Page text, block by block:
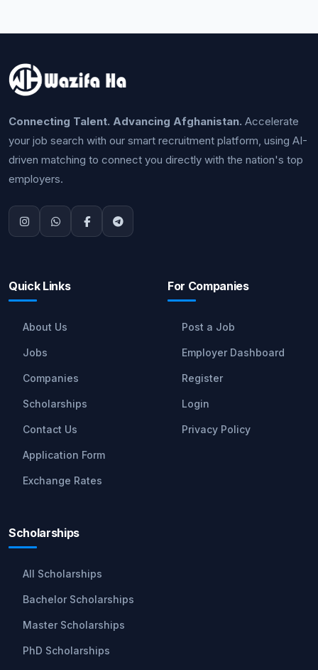
Connecting Talent. Advancing Afghanistan. Accelerate
your job search with our smart recruitment platform, using AI-
driven matching to connect you directly with the nation's top
employers.
Quick Links
About Us
Jobs
Companies
Scholarships
Contact Us
Application Form
Exchange Rates
For Companies
Post a Job
Employer Dashboard
Register
Login
Privacy Policy
Scholarships
All Scholarships
Bachelor Scholarships
Master Scholarships
PhD Scholarships